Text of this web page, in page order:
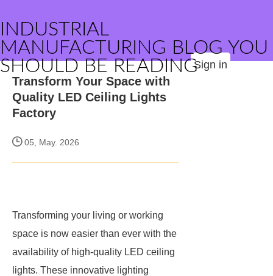
INDUSTRIAL
MANUFACTURING BLOG YOU
SHOULD BE READINGSign in
Transform Your Space with
Quality LED Ceiling Lights
Factory
05, May. 2026
Transforming your living or working
space is now easier than ever with the
availability of high-quality LED ceiling
lights. These innovative lighting